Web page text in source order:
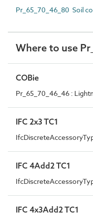
Pr_65_70_46_80 Soil
Where to use
COBie
Pr_65_70_46_46 :
IFC 2x3 TC1
IFC 4Add2 TC1
IFC 4x3Add2 TC1